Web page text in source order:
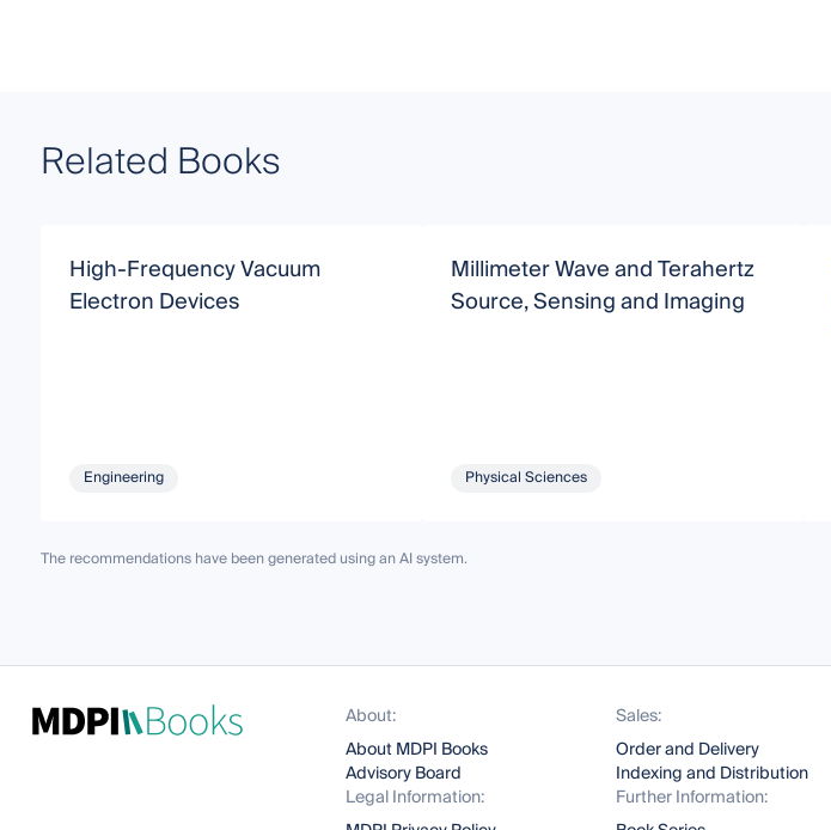
Related Books
High-Frequency Vacuum
Electron Devices
Engineering
Millimeter Wave and Terahertz
Source, Sensing and Imaging
Physical Sciences
The recommendations have been generated using an AI system.
About:
About MDPI Books
Advisory Board
Legal Information:
Sales:
Order and Delivery
Indexing and Distribution
Further Information: